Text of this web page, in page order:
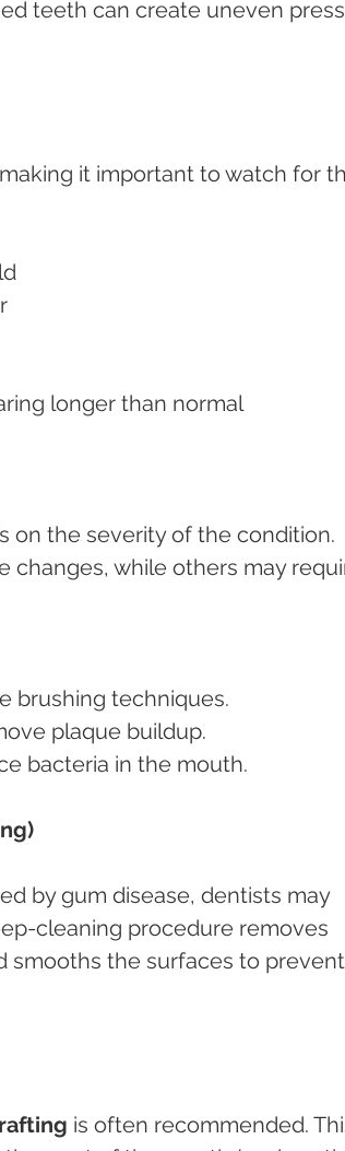
teeth can create uneven
it important to watch for
longer than normal
on the severity of the condition.
changes, while others may
brushing techniques.
plaque buildup.
bacteria in the mouth.
by gum disease, dentists may
cleaning procedure removes
smooths the surfaces to
is often recommended.